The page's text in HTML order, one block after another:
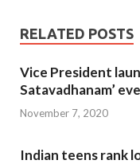
RELATED POSTS
Vice President
Satavadhanam’
November 7, 2020
Indian teens rank